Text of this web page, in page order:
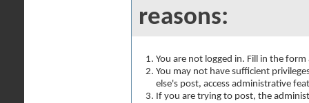
reasons:
You are not logged in. Fill in the
You may not have sufficient
else's post, access administrative
If you are trying to post, the